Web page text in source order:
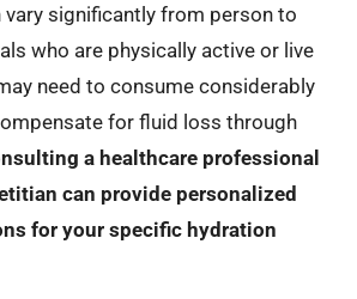
vary significantly from person to
who are physically active or live
need to consume considerably
for fluid loss through
a healthcare professional
can provide personalized
for your specific hydration